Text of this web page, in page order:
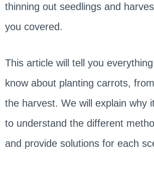
thinning out seedlings and
you covered.
This article will tell you
know about planting carrots,
the harvest. We will explain why
to understand the different
and provide solutions for each